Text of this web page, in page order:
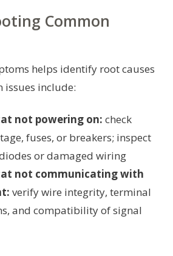
Common
helps identify root causes
issues include:
not powering on: check
fuses, or breakers; inspect
or damaged wiring
not communicating with
verify wire integrity, terminal
and compatibility of signal